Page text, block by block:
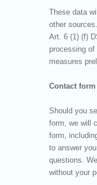
These data
other
Art. 6 (1) (f)
processing
measures
Contact form
Should you
form, we will
form,
to answer
questions.
without your